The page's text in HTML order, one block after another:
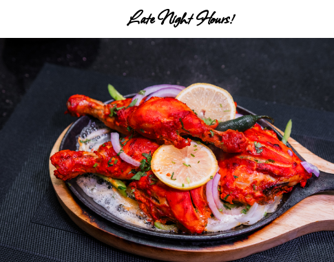
Late Night Hours!